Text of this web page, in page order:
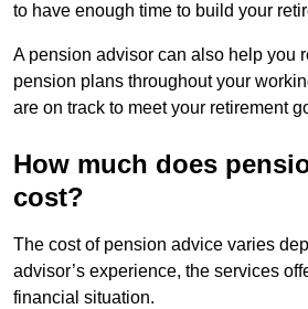
to have enough time to build your
A pension advisor can also help you
pension plans throughout your
are on track to meet your retirement
How much does
cost?
The cost of pension advice varies
advisor’s experience, the services
financial situation.